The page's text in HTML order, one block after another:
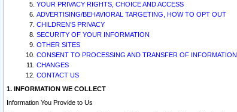
YOUR PRIVACY RIGHTS, CHOICE AND ACCESS
ADVERTISING/BEHAVIORAL TARGETING, HOW TO OPT OUT
CHILDREN’S PRIVACY
SECURITY OF YOUR INFORMATION
OTHER SITES
CONSENT TO PROCESSING AND TRANSFER OF INFORMATION
CHANGES
CONTACT US
1. INFORMATION WE COLLECT
Information You Provide to Us